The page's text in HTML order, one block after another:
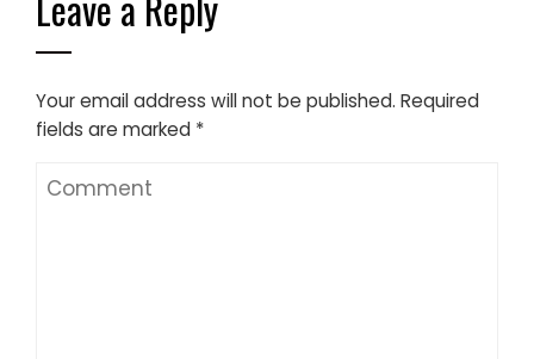
Your email address will not be published. Required
fields are marked *